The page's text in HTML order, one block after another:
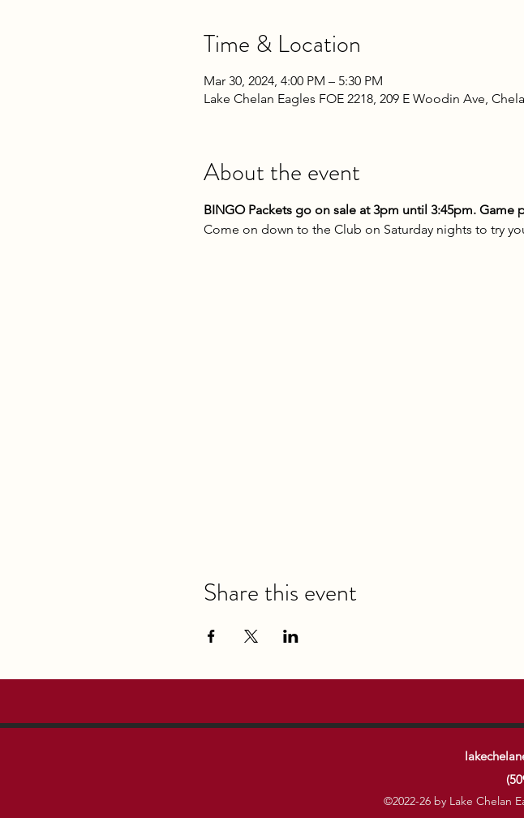
Time & Location
Mar 30, 2024, 4:00 PM – 5:30 PM
Lake Chelan Eagles FOE 2218, 209 E Woodin Ave,
About the event
BINGO Packets go on sale at 3pm until 3:45pm. Game
Come on down to the Club on Saturday nights to try
Share this event
©2022-26 by Lake Chelan